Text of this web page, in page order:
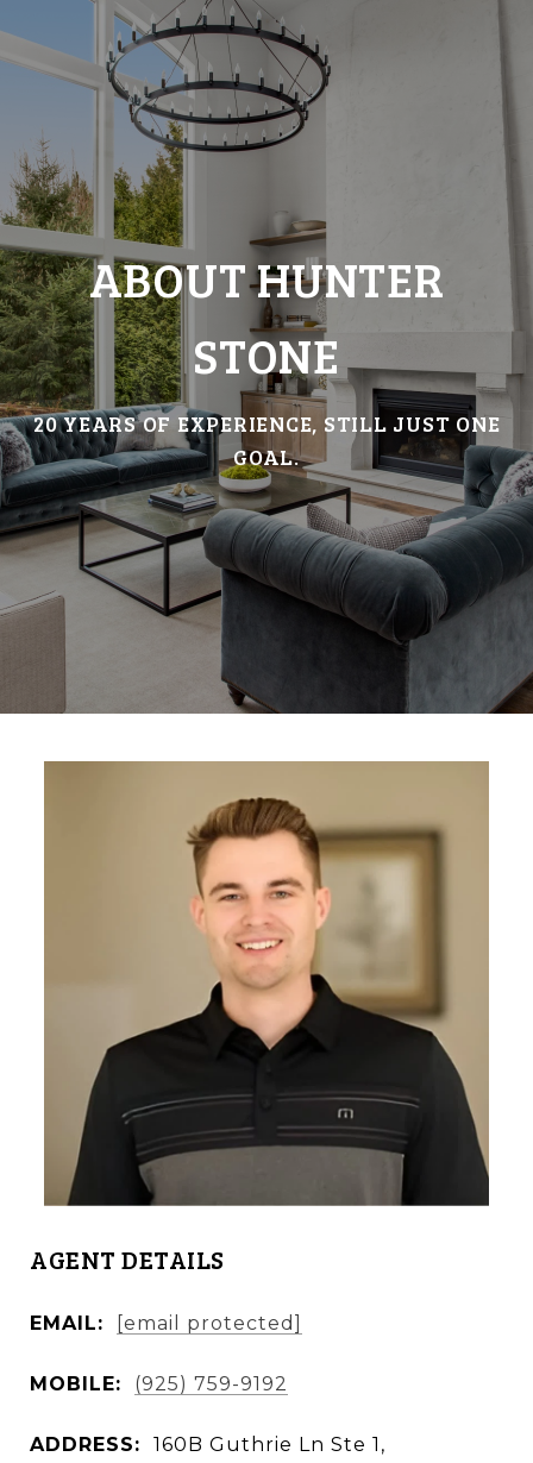
ABOUT HUNTER
STONE
20 YEARS OF EXPERIENCE, STILL JUST ONE
GOAL.
AGENT DETAILS
EMAIL: [email protected]
MOBILE: (925) 759-9192
ADDRESS:
160B Guthrie Ln Ste 1,